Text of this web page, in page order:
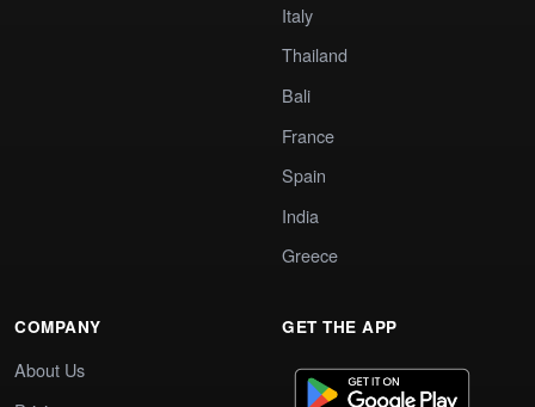
Italy
Thailand
Bali
France
Spain
India
Greece
COMPANY
About Us
GET THE APP